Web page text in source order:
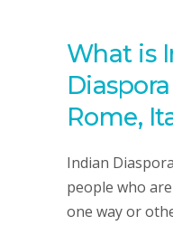
What is
Rome,
Indian
people who
one way or